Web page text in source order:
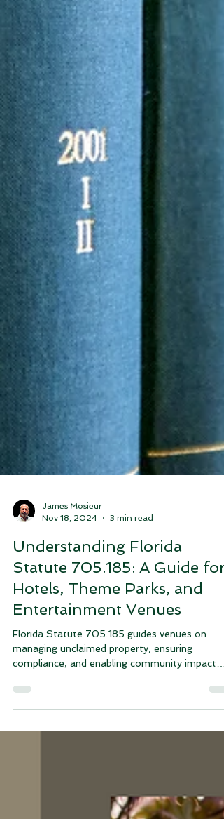
Nov 18, 2024
3 min read
Understanding Florida
Statute 705.185: A Guide for
Hotels, Theme Parks, and
Entertainment Venues
Florida Statute 705.185 guides venues on
compliance, and enabling community impact